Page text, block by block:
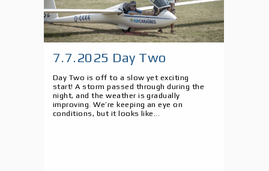
7.7.2025 Day Two
Day Two is off to a slow yet exciting
start! A storm passed through during the
night, and the weather is gradually
improving. We’re keeping an eye on
conditions, but it looks like...